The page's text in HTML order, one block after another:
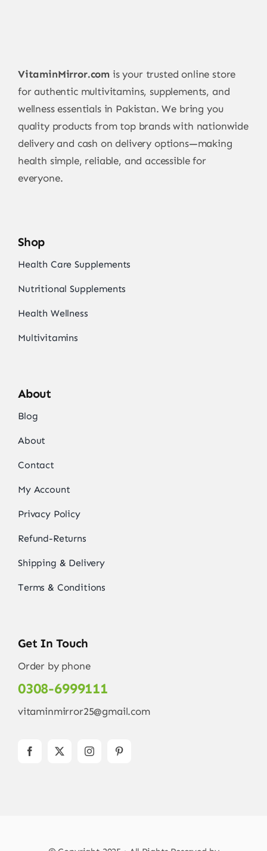
VitaminMirror.com is your trusted online store
for authentic multivitamins, supplements, and
wellness essentials in Pakistan. We bring you
quality products from top brands with nationwide
delivery and cash on delivery options—making
health simple, reliable, and accessible for
everyone.
Shop
Health Care Supplements
Nutritional Supplements
Health Wellness
Multivitamins
About
Blog
About
Contact
My Account
Privacy Policy
Refund-Returns
Shipping & Delivery
Terms & Conditions
Get In Touch
Order by phone
0308-6999111
vitaminmirror25@gmail.com